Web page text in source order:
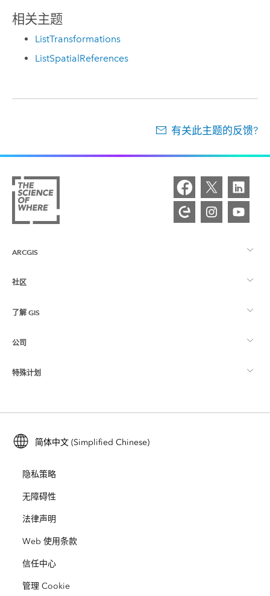
相关主题
ListTransformations
ListSpatialReferences
有关此主题的反馈?
ARCGIS
ArcGIS 概览
制图
Esri Store
社区
Esri 社区
ArcGIS 博客
用户研究和测试
Esri 年轻专家关系网
了解 GIS
什么是 GIS？
位置智能
培训
ArcUser
ArcNews
ArcWatch
Esri Press
Esri 视频
公司
关于 Esri
招贤纳士
开放视野
业务行为准则
特殊计划
ArcGIS for Student Use
保护
教育
简体中文 (Simplified Chinese)
隐私策略
无障碍性
法律声明
Web 使用条款
信任中心
管理 Cookie